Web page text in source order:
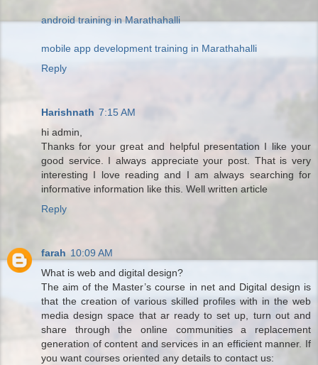
android training in Marathahalli
mobile app development training in Marathahalli
Reply
Harishnath 7:15 AM
hi admin,
Thanks for your great and helpful presentation I like your
good service. I always appreciate your post. That is very
interesting I love reading and I am always searching for
informative information like this. Well written article
Reply
farah 10:09 AM
What is web and digital design?
The aim of the Master’s course in net and Digital design is
that the creation of various skilled profiles with in the web
media design space that ar ready to set up, turn out and
share through the online communities a replacement
generation of content and services in an efficient manner. If
you want courses oriented any details to contact us: